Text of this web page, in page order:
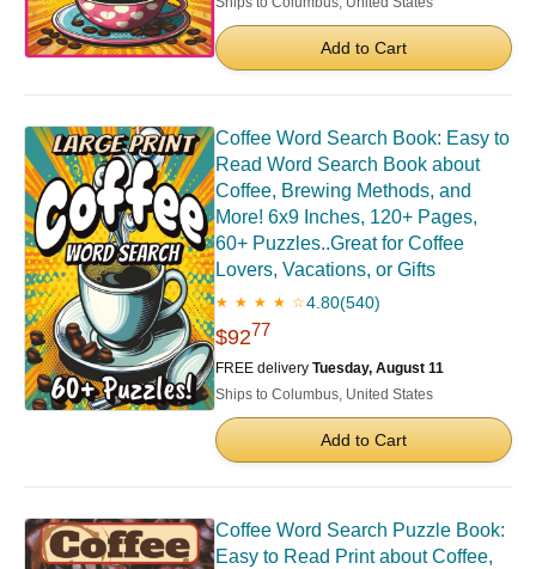
Add to Cart
Coffee Word Search Book: Easy to
Read Word Search Book about
Coffee, Brewing Methods, and
More! 6x9 Inches, 120+ Pages,
60+ Puzzles..Great for Coffee
Lovers, Vacations, or Gifts
★ ★ ★ ★ ☆4.80(540)
$9277
FREE delivery Tuesday, August 11
Ships to Columbus, United States
Add to Cart
Coffee Word Search Puzzle Book:
Easy to Read Print about Coffee,